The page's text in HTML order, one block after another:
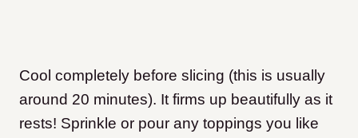
Cool completely before slicing (this is usually
around 20 minutes). It firms up beautifully as it
rests! Sprinkle or pour any toppings you like